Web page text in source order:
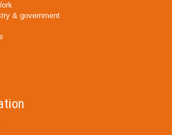
& government